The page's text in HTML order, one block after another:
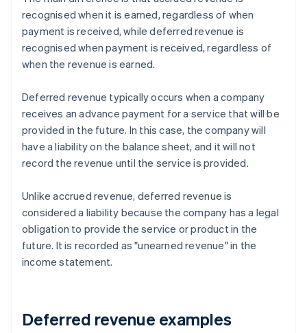
recognised when it is earned, regardless of when
payment is received, while deferred revenue is
recognised when payment is received, regardless of
when the revenue is earned.
Deferred revenue typically occurs when a company
receives an advance payment for a service that will be
provided in the future. In this case, the company will
have a liability on the balance sheet, and it will not
record the revenue until the service is provided.
Unlike accrued revenue, deferred revenue is
considered a liability because the company has a legal
obligation to provide the service or product in the
future. It is recorded as "unearned revenue" in the
income statement.
Deferred revenue examples